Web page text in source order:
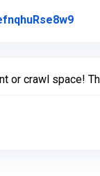
Link
or crawl space!